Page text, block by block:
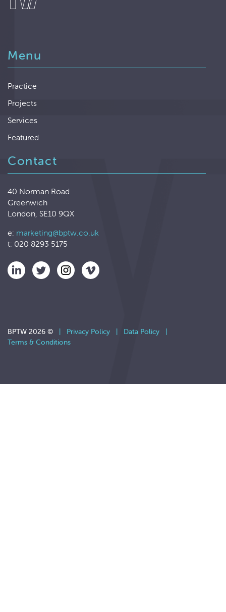
Menu
Practice
Projects
Services
Featured
Contact
40 Norman Road
Greenwich
London, SE10 9QX
e: marketing@bptw.co.uk
t: 020 8293 5175
BPTW 2026 © | Privacy Policy | Data Policy
|
Terms & Conditions